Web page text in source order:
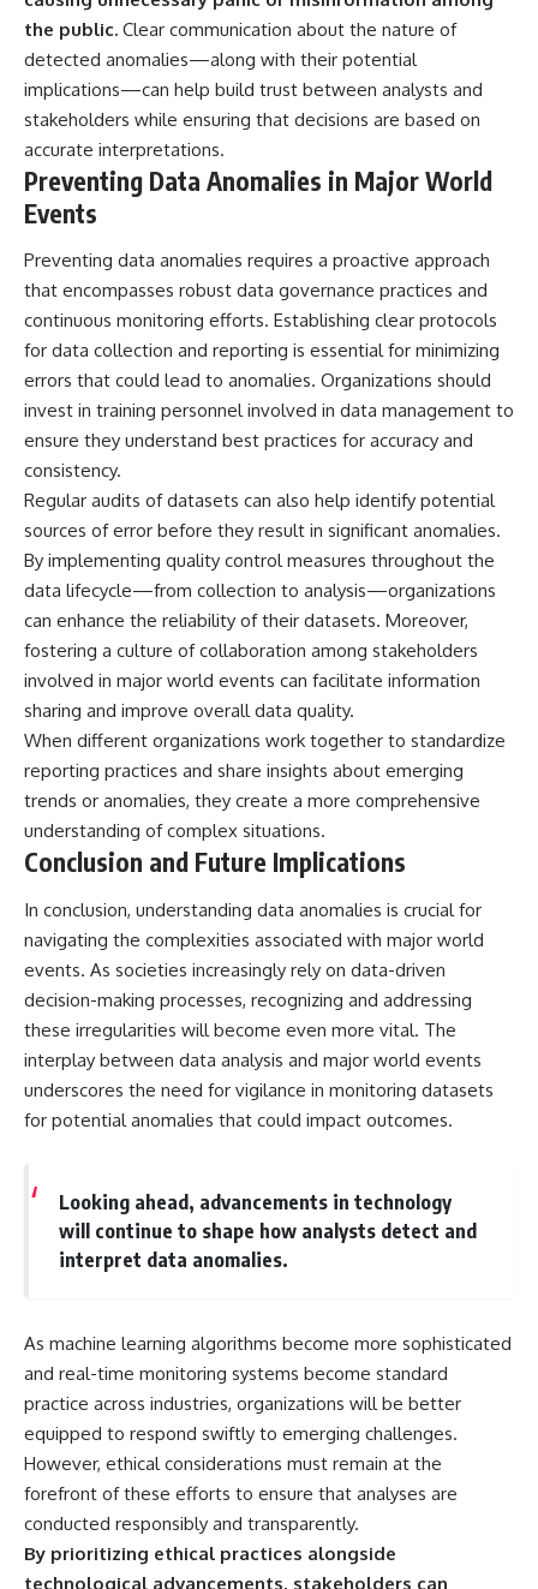
the public. Clear communication about the nature of
detected anomalies—along with their potential
implications—can help build trust between analysts and
stakeholders while ensuring that decisions are based on
accurate interpretations.
Preventing Data Anomalies in Major World
Events
Preventing data anomalies requires a proactive approach
that encompasses robust data governance practices and
continuous monitoring efforts. Establishing clear protocols
for data collection and reporting is essential for minimizing
errors that could lead to anomalies. Organizations should
invest in training personnel involved in data management to
ensure they understand best practices for accuracy and
consistency.
Regular audits of datasets can also help identify potential
sources of error before they result in significant anomalies.
By implementing quality control measures throughout the
data lifecycle—from collection to analysis—organizations
can enhance the reliability of their datasets. Moreover,
fostering a culture of collaboration among stakeholders
involved in major world events can facilitate information
sharing and improve overall data quality.
When different organizations work together to standardize
reporting practices and share insights about emerging
trends or anomalies, they create a more comprehensive
understanding of complex situations.
Conclusion and Future Implications
In conclusion, understanding data anomalies is crucial for
navigating the complexities associated with major world
events. As societies increasingly rely on data-driven
decision-making processes, recognizing and addressing
these irregularities will become even more vital. The
interplay between data analysis and major world events
underscores the need for vigilance in monitoring datasets
for potential anomalies that could impact outcomes.
Looking ahead, advancements in technology
will continue to shape how analysts detect and
interpret data anomalies.
As machine learning algorithms become more sophisticated
and real-time monitoring systems become standard
practice across industries, organizations will be better
equipped to respond swiftly to emerging challenges.
However, ethical considerations must remain at the
forefront of these efforts to ensure that analyses are
conducted responsibly and transparently.
By prioritizing ethical practices alongside
technological advancements, stakeholders can